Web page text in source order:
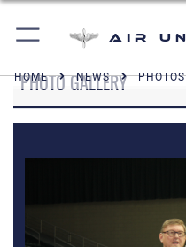
Air
HOME NEWS PHOTOS
PHOTO GALLERY